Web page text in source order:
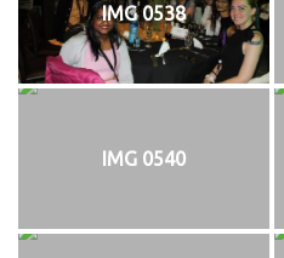
IMG 0538
IMG 0540